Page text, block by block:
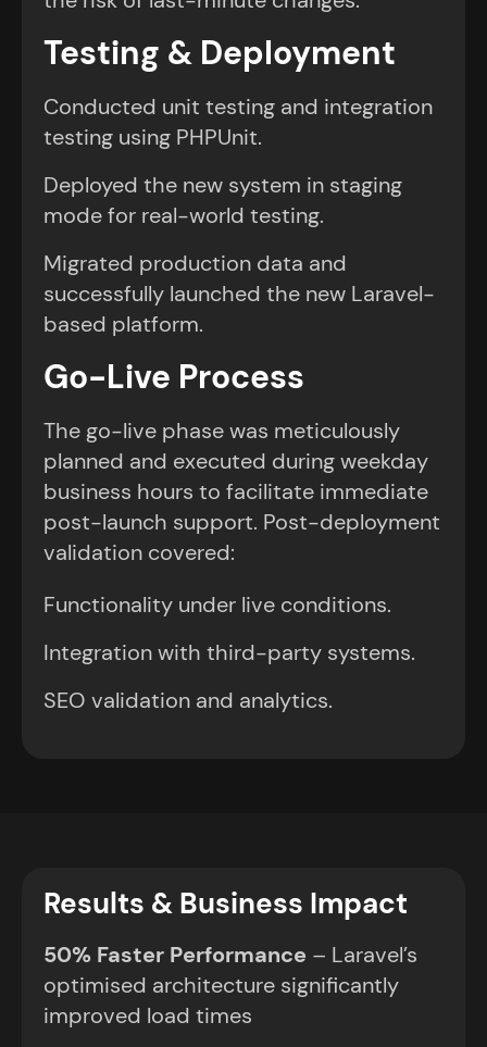
Testing & Deployment
Conducted unit testing and integration
testing using PHPUnit.
Deployed the new system in staging
mode for real-world testing.
Migrated production data and
successfully launched the new Laravel-
based platform.
Go-Live Process
The go-live phase was meticulously
planned and executed during weekday
business hours to facilitate immediate
post-launch support. Post-deployment
validation covered:
Functionality under live conditions.
Integration with third-party systems.
SEO validation and analytics.
Results & Business Impact
50% Faster Performance – Laravel’s
optimised architecture significantly
improved load times